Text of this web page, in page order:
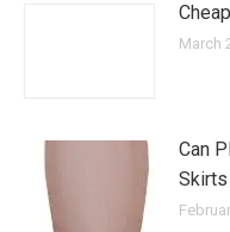
March
Can
Skirts